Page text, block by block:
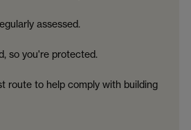
assessed.
so you're protected.
route to help comply with building